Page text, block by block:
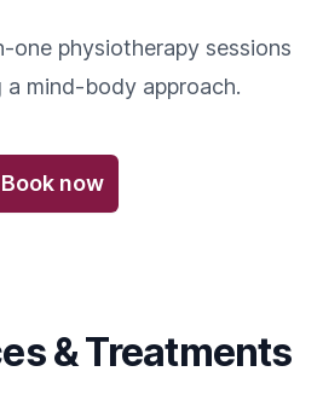
one physiotherapy sessions
mind-body approach.
Book now
& Treatments